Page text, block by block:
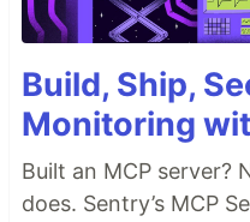
Build, Ship,
Monitoring
Built an MCP server?
does. Sentry’s MCP